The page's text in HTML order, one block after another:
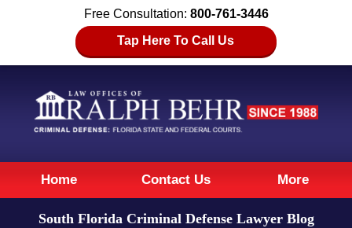
Free Consultation: 800-761-3446
Tap Here To Call Us
Navigation
Home Contact Us More
South Florida Criminal Defense Lawyer Blog